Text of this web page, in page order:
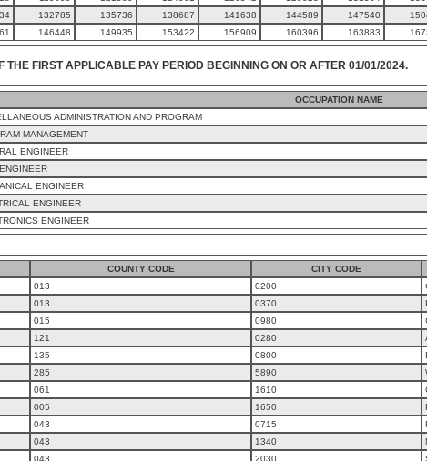
132785 135736 138687 141638 144589 147540
146448 149935 153422 156909 160396 163883
THE FIRST APPLICABLE PAY PERIOD BEGINNING ON OR AFTER 01/01/2024.
OCCUPATION NAME
ADMINISTRATION AND PROGRAM
MANAGEMENT
ENGINEER
ENGINEER
ENGINEER
ENGINEER
COUNTY CODE CITY CODE
013 0200
013 0370
015 0980
121 0280
135 0800
285 5890
061 1610
005 1650
043 0715
043 1340
043 2030